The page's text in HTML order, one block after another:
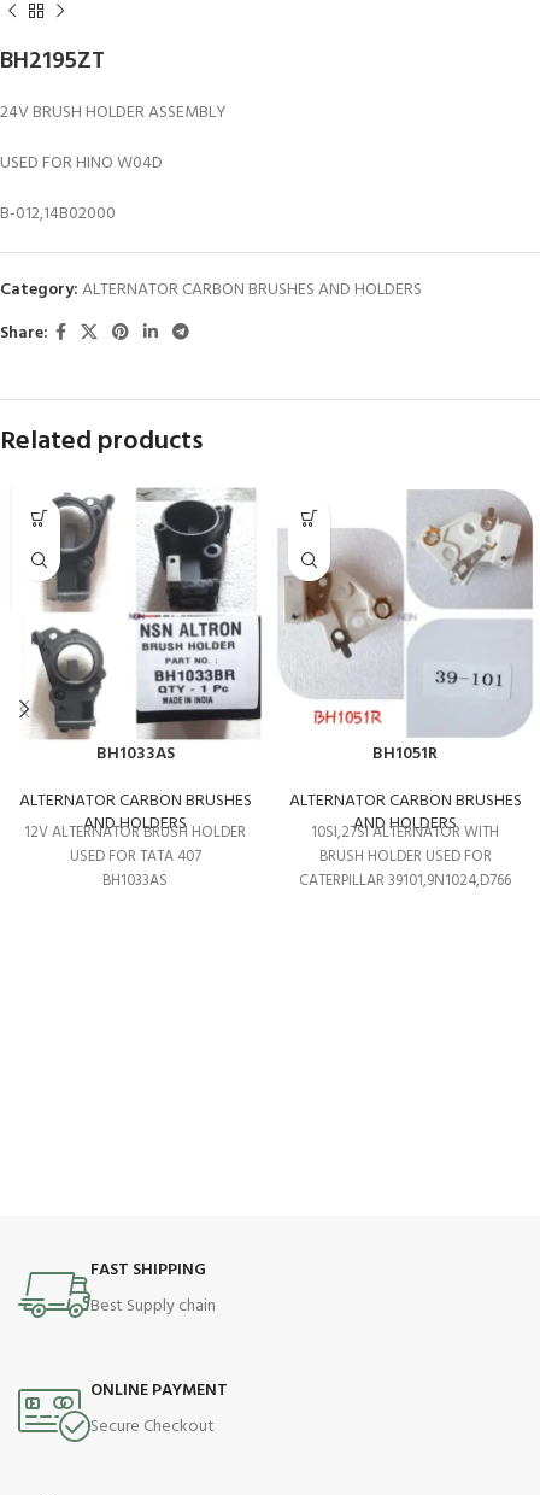
BH2195ZT
24V BRUSH HOLDER ASSEMBLY
USED FOR HINO W04D
B-012,14B02000
Category:ALTERNATOR CARBON BRUSHES AND HOLDERS
Share:
Related products
BH1033AS
ALTERNATOR CARBON BRUSHES
AND HOLDERS
12V ALTERNATOR BRUSH HOLDER
USED FOR TATA 407
BH1033AS
BH1051R
ALTERNATOR CARBON BRUSHES
AND HOLDERS
10SI,27SI ALTERNATOR WITH
BRUSH HOLDER USED FOR
CATERPILLAR 39101,9N1024,D766
FAST SHIPPING
Best Supply chain
ONLINE PAYMENT
Secure Checkout